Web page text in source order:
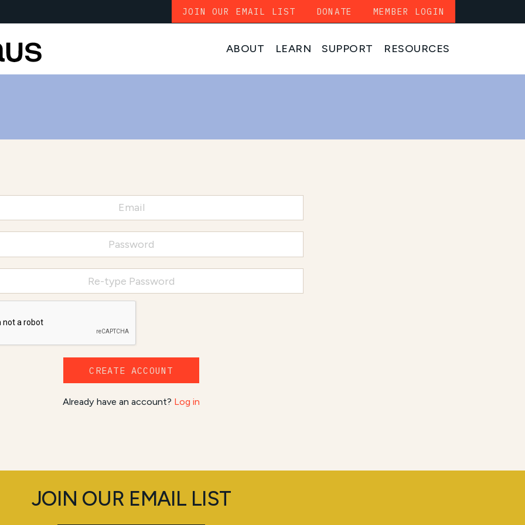
ABOUT LEARN SUPPORT RESOURCES
JOIN OUR EMAIL LIST DONATE MEMBER LOGIN
CREATE ACCOUNT
Already have an account? Log in
JOIN OUR EMAIL LIST